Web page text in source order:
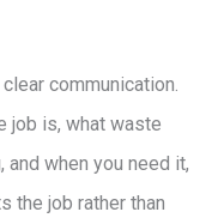
communication.
job is, what waste
when you need it,
the job rather than